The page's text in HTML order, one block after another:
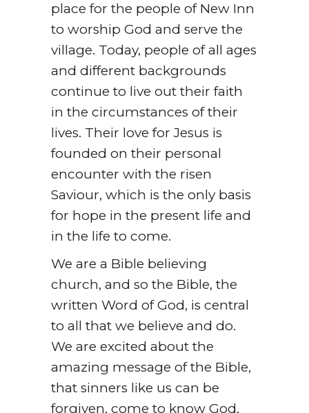
place for the people of New Inn
to worship God and serve the
village. Today, people of all ages
and different backgrounds
continue to live out their faith
in the circumstances of their
lives. Their love for Jesus is
founded on their personal
encounter with the risen
Saviour, which is the only basis
for hope in the present life and
in the life to come.
We are a Bible believing
church, and so the Bible, the
written Word of God, is central
to all that we believe and do.
We are excited about the
amazing message of the Bible,
that sinners like us can be
forgiven, come to know God,